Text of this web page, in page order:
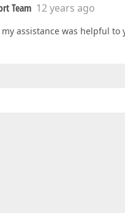
Team 12 years ago
assistance was helpful